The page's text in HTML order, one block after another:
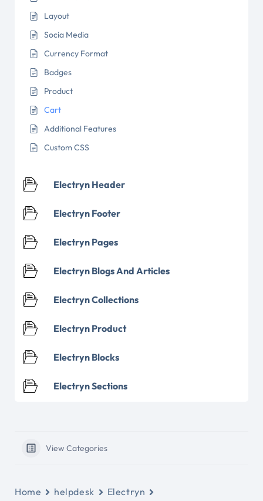
Layout
Socia Media
Currency Format
Badges
Product
Cart
Additional Features
Custom CSS
Electryn Header
Electryn Footer
Electryn Pages
Electryn Blogs And Articles
Electryn Collections
Electryn Product
Electryn Blocks
Electryn Sections
View Categories
Home helpdesk
Electryn